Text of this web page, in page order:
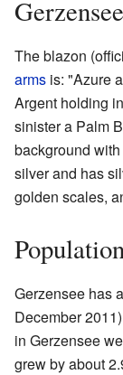
The blazon
arms is: "Azure
Argent holding
sinister a Palm
background
silver and has
golden scales,
Gerzensee has
December
in Gerzensee
grew by about